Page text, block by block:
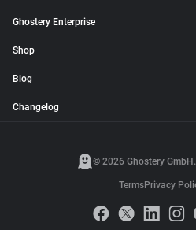
Ghostery Enterprise
Shop
Blog
Changelog
© 2026 Ghostery
TermsPrivacy